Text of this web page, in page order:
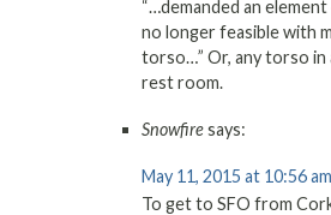
“…demanded an
no longer feasible with
torso…” Or, any torso in
rest room.
Snowfiresays:
May 11, 2015 at 10:56 am
To get to SFO from